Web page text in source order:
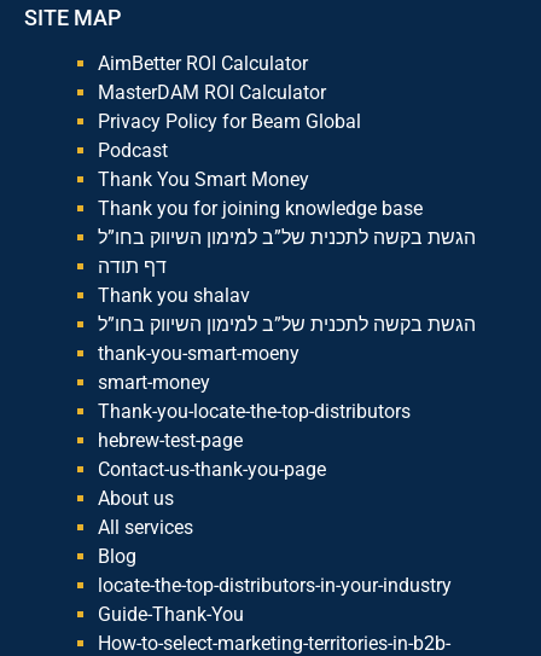
SITE MAP
AimBetter ROI Calculator
MasterDAM ROI Calculator
Privacy Policy for Beam Global
Podcast
Thank You Smart Money
Thank you for joining knowledge base
הגשת בקשה לתכנית של”ב למימון השיווק בחו”ל
דף תודה
Thank you shalav
הגשת בקשה לתכנית של”ב למימון השיווק בחו”ל
thank-you-smart-moeny
smart-money
Thank-you-locate-the-top-distributors
hebrew-test-page
Contact-us-thank-you-page
About us
All services
Blog
locate-the-top-distributors-in-your-industry
Guide-Thank-You
How-to-select-marketing-territories-in-b2b-